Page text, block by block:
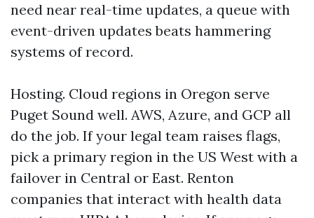
need near real-time updates, a queue with
event-driven updates beats hammering
systems of record.
Hosting. Cloud regions in Oregon serve
Puget Sound well. AWS, Azure, and GCP all
do the job. If your legal team raises flags,
pick a primary region in the US West with a
failover in Central or East. Renton
companies that interact with health data